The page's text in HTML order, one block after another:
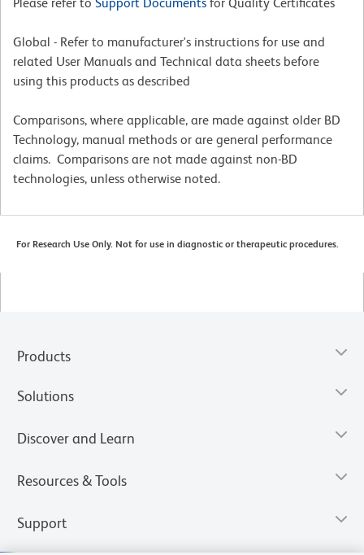
Global - Refer to manufacturer's instructions for use and
related User Manuals and Technical data sheets before
using this products as described
Comparisons, where applicable, are made against older BD
Technology, manual methods or are general performance
claims. Comparisons are not made against non-BD
technologies, unless otherwise noted.
For Research Use Only. Not for use in diagnostic or therapeutic procedures.
Products
Solutions
Discover and Learn
Resources & Tools
Support